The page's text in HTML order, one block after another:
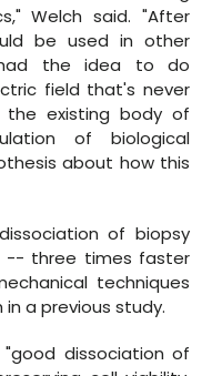
Welch said. "After
be used in other
had the idea to do
field that's never
existing body of
of biological
about how this
of biopsy
-- three times faster
techniques
a previous study.
dissociation of